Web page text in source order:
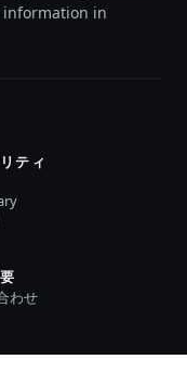
information in
ティ
わせ